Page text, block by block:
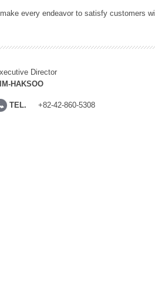
every endeavor to satisfy customers
Director
HAKSOO
TEL. +82-42-860-5308